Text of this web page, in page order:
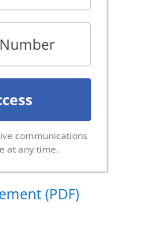
communications
at any time.
(PDF)